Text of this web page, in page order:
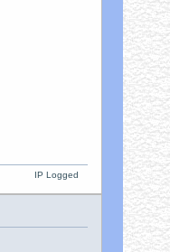
IP Logged